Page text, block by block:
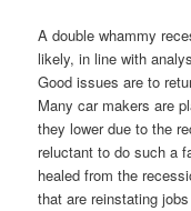
A double whammy
likely, in line with
Good issues are to
Many car makers are
they lower due to the
reluctant to do such a
healed from the
that are reinstating